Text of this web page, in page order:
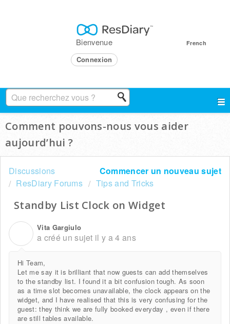
French
Bienvenue
Connexion
Comment pouvons-nous vous aider
aujourd’hui ?
Commencer un nouveau sujet
Discussions
ResDiary Forums
Tips and Tricks
Standby List Clock on Widget
Vita Gargiulo
a créé un sujet il y a 4 ans
Hi Team,
Let me say it is brilliant that now guests can add themselves
to the standby list. I found it a bit confusion tough. As soon
as a time slot becomes unavailable, the clock appears on the
widget, and I have realised that this is very confusing for the
guest: they think we are fully booked everyday , even if there
are still tables available.